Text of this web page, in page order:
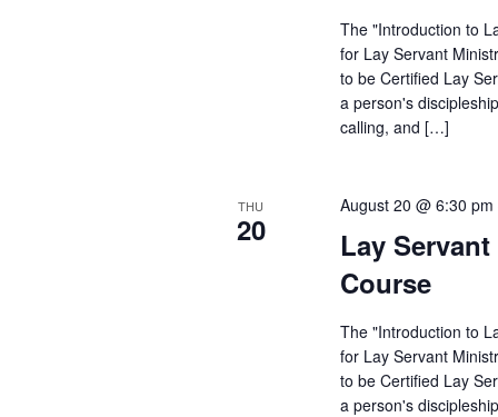
The "Introduction to
for Lay Servant
to be Certified Lay
a person's
calling, and […]
THU
20
Lay
Course
August 20 @ 6:30 pm
The "Introduction to
for Lay Servant
to be Certified Lay
a person's